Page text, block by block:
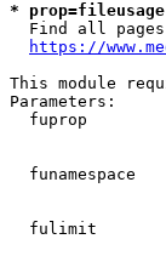
*
Find all
https://
This module
Parameters:
fuprop
funamespace
fulimit